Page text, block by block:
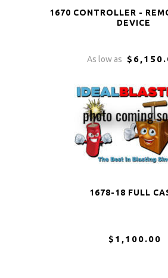
1670 CONTROLLER -
DEVICE
As low as
1678-18 FULL
$1,100.00